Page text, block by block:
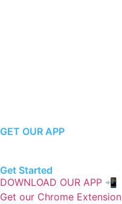
GET OUR APP
Get Started
DOWNLOAD OUR APP 📲
Get our Chrome Extension